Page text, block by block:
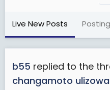
Live New Posts
b55 replied to the
changamoto